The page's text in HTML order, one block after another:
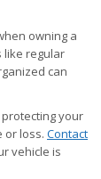
owning a
like regular
can
your
or loss. Contact
vehicle is